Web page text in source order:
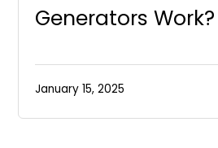
Generators Work?
January 15, 2025